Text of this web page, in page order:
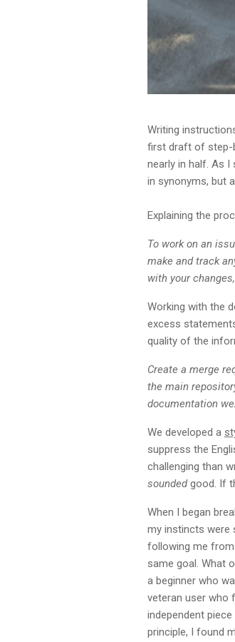
Writing
first draft of
nearly in half. As
in synonyms, but
Explaining the
To work on an
make and track
with your
Working with the
excess
quality of the
Create a merge
the main
documentation
We developed a
suppress the
challenging than
soundedgood. If
When I began
my instincts were
following me from
same goal. What
a beginner who
veteran user who
independent
principle, I found